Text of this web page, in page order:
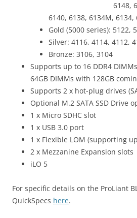
6148,
6140, 6138, 6134M,
Gold (5000 series): 5122,
Silver: 4116, 4114, 4112,
Bronze: 3106, 3104
Supports up to 16 DDR4
64GB DIMMs with 128GB
Supports 2 x hot-plug drives
Optional M.2 SATA SSD Drive
1 x Micro SDHC slot
1 x USB 3.0 port
1 x Flexible LOM (supporting
2 x Mezzanine Expansion slots
iLO 5
For specific details on the ProLiant
QuickSpecs here.